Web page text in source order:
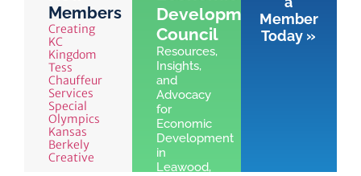
Members
Creating
KC
Kingdom
Tess
Chauffeur
Services
Special
Olympics
Kansas
Berkely
Creative
Development
Council
Resources,
Insights,
and
Advocacy
for
Economic
Development
in
Leawood,
Member
Today »